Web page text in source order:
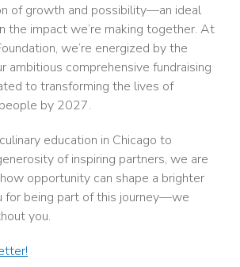
of growth and possibility—an ideal
the impact we’re making together. At
we’re energized by the
ambitious comprehensive fundraising
to transforming the lives of
by 2027.
education in Chicago to
of inspiring partners, we are
opportunity can shape a brighter
for being part of this journey—we
you.